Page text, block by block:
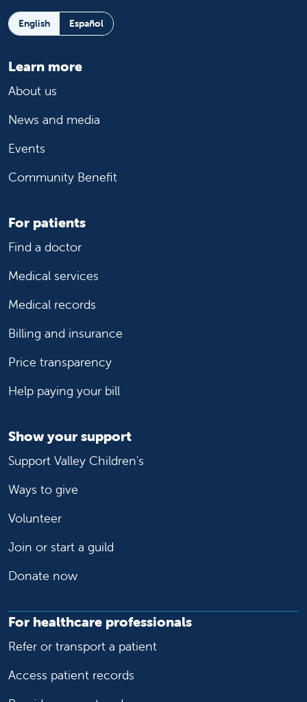
English Español
Learn more
About us
News and media
Events
Community Benefit
For patients
Find a doctor
Medical services
Medical records
Billing and insurance
Price transparency
Help paying your bill
Show your support
Support Valley Children's
Ways to give
Volunteer
Join or start a guild
Donate now
For healthcare professionals
Refer or transport a patient
Access patient records